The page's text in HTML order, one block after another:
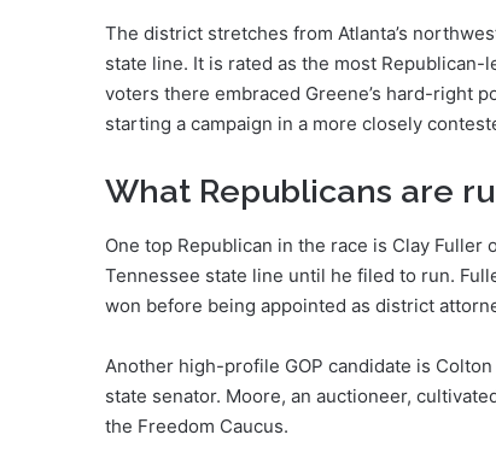
The district stretches from Atlanta’s
state line. It is rated as the most
voters there embraced Greene’s hard-right
starting a campaign in a more closely
What Republicans are
One top Republican in the race is Clay
Tennessee state line until he filed to run.
won before being appointed as district
Another high-profile GOP candidate is
state senator. Moore, an auctioneer,
the Freedom Caucus.